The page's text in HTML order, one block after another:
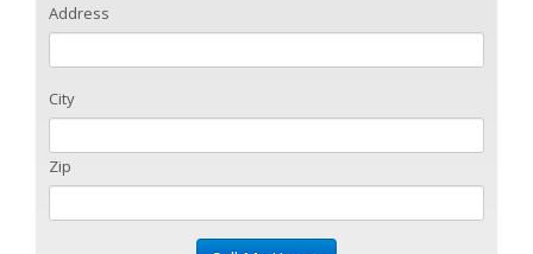
Address
City
Zip